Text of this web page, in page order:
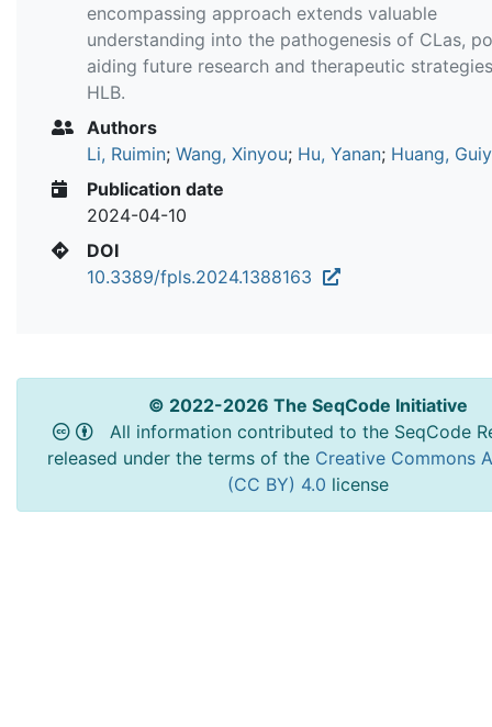
encompassing approach extends valuable
understanding into the pathogenesis of CLas,
aiding future research and therapeutic
HLB.
Authors
Li, Ruimin; Wang, Xinyou; Hu, Yanan; Huang,
Publication date
2024-04-10
DOI
10.3389/fpls.2024.1388163
© 2022-2026 The SeqCode Initiative
All information contributed to the SeqCode
released under the terms of the Creative Commons
(CC BY) 4.0 license